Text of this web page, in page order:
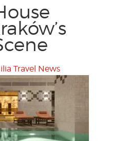
Travel News